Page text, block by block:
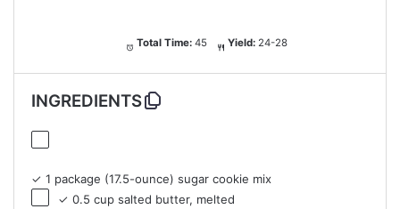
Total Time: 45 Yield: 24-28
INGREDIENTS
✓ 1 package (17.5-ounce) sugar cookie mix
✓ 0.5 cup salted butter, melted